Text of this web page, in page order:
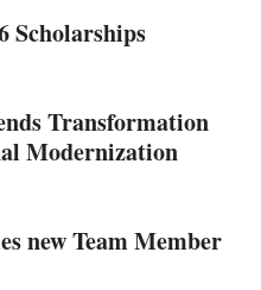
Scholarships
Transformation
Modernization
new Team Member